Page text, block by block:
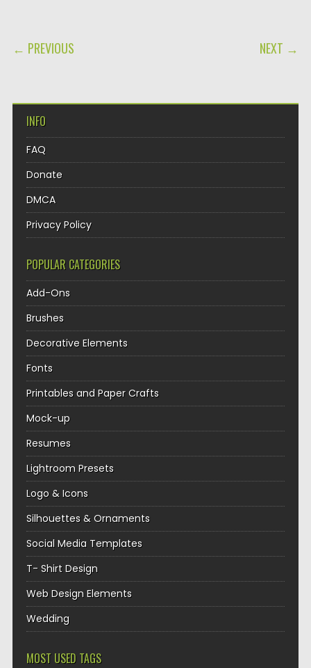
POST NAVIGATION
← PREVIOUS NEXT →
INFO
FAQ
Donate
DMCA
Privacy Policy
POPULAR CATEGORIES
Add-Ons
Brushes
Decorative Elements
Fonts
Printables and Paper Crafts
Mock-up
Resumes
Lightroom Presets
Logo & Icons
Silhouettes & Ornaments
Social Media Templates
T- Shirt Design
Web Design Elements
Wedding
MOST USED TAGS